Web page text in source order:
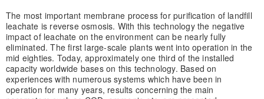
The most important membrane process for purification of landfill
leachate is reverse osmosis. With this technology the negative
impact of leachate on the environment can be nearly fully
eliminated. The first large-scale plants went into operation in the
mid eighties. Today, approximately one third of the installed
capacity worldwide bases on this technology. Based on
experiences with numerous systems which have been in
operation for many years, results concerning the main